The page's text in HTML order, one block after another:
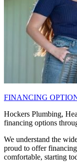
FINANCING
Hockers Plumbing,
financing options
We understand the
proud to offer
comfortable, starting